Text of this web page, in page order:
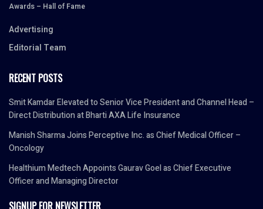
Awards – Hall of Fame
Advertising
Editorial Team
RECENT POSTS
Smit Kamdar Elevated to Senior Vice President and Channel Head –
Direct Distribution at Bharti AXA Life Insurance
Manish Sharma Joins Perceptive Inc. as Chief Medical Officer –
Oncology
Healthium Medtech Appoints Gaurav Goel as Chief Executive
Officer and Managing Director
SIGNUP FOR NEWSLETTER